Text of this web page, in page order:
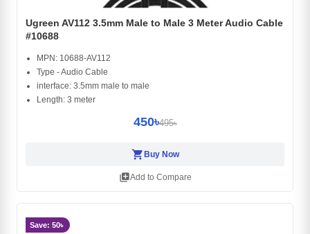
Ugreen AV112 3.5mm Male to Male 3 Meter Audio Cable
#10688
MPN: 10688-AV112
Type - Audio Cable
interface: 3.5mm male to male
Length: 3 meter
450৳495৳
shopping_cart Buy Now
library_addAdd to Compare
Save: 50৳